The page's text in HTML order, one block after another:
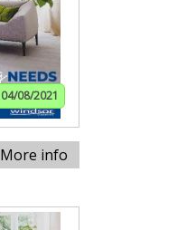
04/08/2021
More info